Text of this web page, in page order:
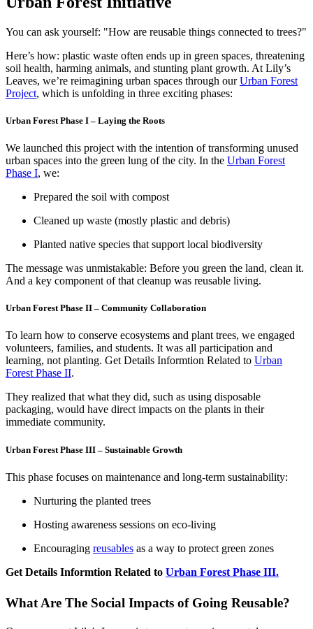
You can ask yourself: "How are reusable things connected to trees?"
Here’s how: plastic waste often ends up in green spaces, threatening
soil health, harming animals, and stunting plant growth. At Lily’s
Leaves, we’re reimagining urban spaces through ourUrban Forest
Project, which is unfolding in three exciting phases:
Urban Forest Phase I – Laying the Roots
We launched this project with the intention of transforming unused
urban spaces into the green lung of the city. In the Urban Forest
Phase I, we:
Prepared the soil with compost
Cleaned up waste (mostly plastic and debris)
Planted native species that support local biodiversity
The message was unmistakable: Before you green the land, clean it.
And a key component of that cleanup was reusable living.
Urban Forest Phase II – Community Collaboration
To learn how to conserve ecosystems and plant trees, we engaged
volunteers, families, and students. It was all participation and
learning, not planting. Get Details Informtion Related to Urban
Forest Phase II.
They realized that what they did, such as using disposable
packaging, would have direct impacts on the plants in their
immediate community.
Urban Forest Phase III – Sustainable Growth
This phase focuses on maintenance and long-term sustainability:
Nurturing the planted trees
Hosting awareness sessions on eco-living
Encouraging reusables as a way to protect green zones
Get Details Informtion Related to Urban Forest Phase III.
What Are The Social Impacts of Going Reusable?